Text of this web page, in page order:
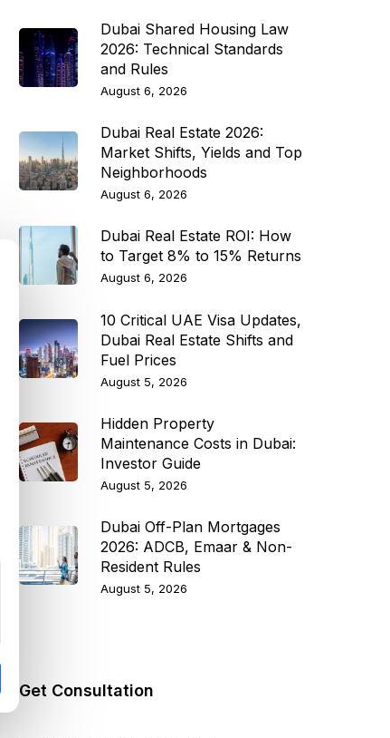
Dubai Shared Housing Law
2026: Technical Standards
and Rules
August 6, 2026
Dubai Real Estate 2026:
Market Shifts, Yields and Top
Neighborhoods
August 6, 2026
Dubai Real Estate ROI: How
to Target 8% to 15% Returns
August 6, 2026
10 Critical UAE Visa Updates,
Dubai Real Estate Shifts and
Fuel Prices
August 5, 2026
Hidden Property
Maintenance Costs in Dubai:
Investor Guide
August 5, 2026
Dubai Off-Plan Mortgages
2026: ADCB, Emaar & Non-
Resident Rules
August 5, 2026
Get Consultation